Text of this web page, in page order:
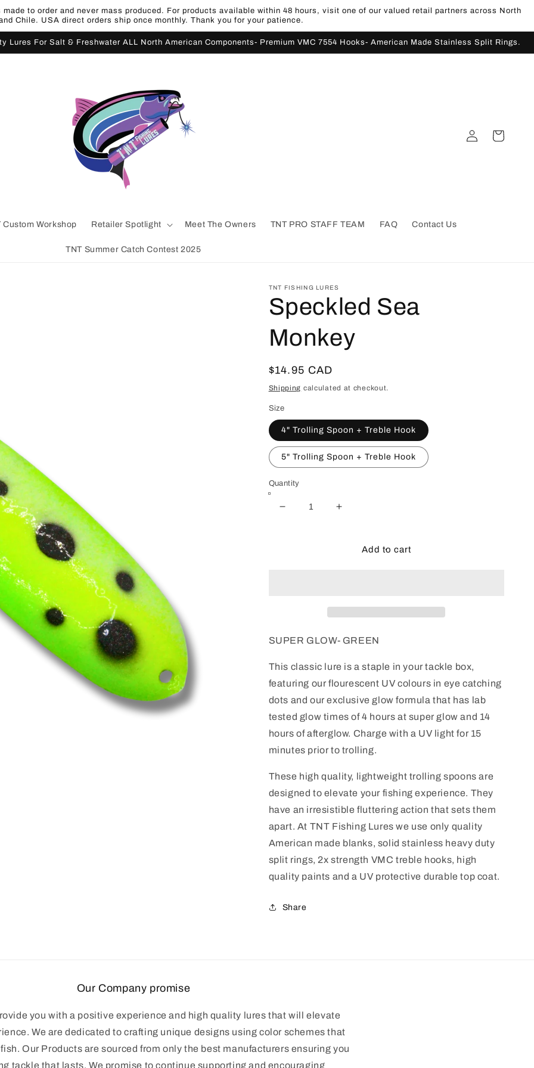
to order and never mass produced. For products available within 48 hours, visit one of our valued retail partners across North
Chile. USA direct orders ship once monthly. Thank you for your patience.
Lures For Salt & Freshwater ALL North American Components- Premium VMC 7554 Hooks- American Made Stainless Split Rings.
Custom Workshop Retailer Spotlight Meet The Owners TNT PRO STAFF TEAM FAQ Contact Us
TNT Summer Catch Contest 2025
in
Cart
TNT FISHING LURES
Speckled Sea
Monkey
Regular
price
$14.95 CAD
Shipping calculated at checkout.
Size
4" Trolling Spoon + Treble Hook
5" Trolling Spoon + Treble Hook
Quantity
Decrease
Increase
SpeckledAdd to cart
SUPER GLOW- GREEN
This classic lure is a staple in your tackle box,
featuring our flourescent UV colours in eye catching
dots and our exclusive glow formula that has lab
tested glow times of 4 hours at super glow and 14
hours of afterglow. Charge with a UV light for 15
minutes prior to trolling.
These high quality, lightweight trolling spoons are
designed to elevate your fishing experience. They
have an irresistible fluttering action that sets them
apart. At TNT Fishing Lures we use only quality
American made blanks, solid stainless heavy duty
split rings, 2x strength VMC treble hooks, high
quality paints and a UV protective durable top coat.
Share
Our Company promise
you with a positive experience and high quality lures that will elevate
We are dedicated to crafting unique designs using color schemes that
Our Products are sourced from only the best manufacturers ensuring you
tackle that lasts. We promise to continue supporting and encouraging